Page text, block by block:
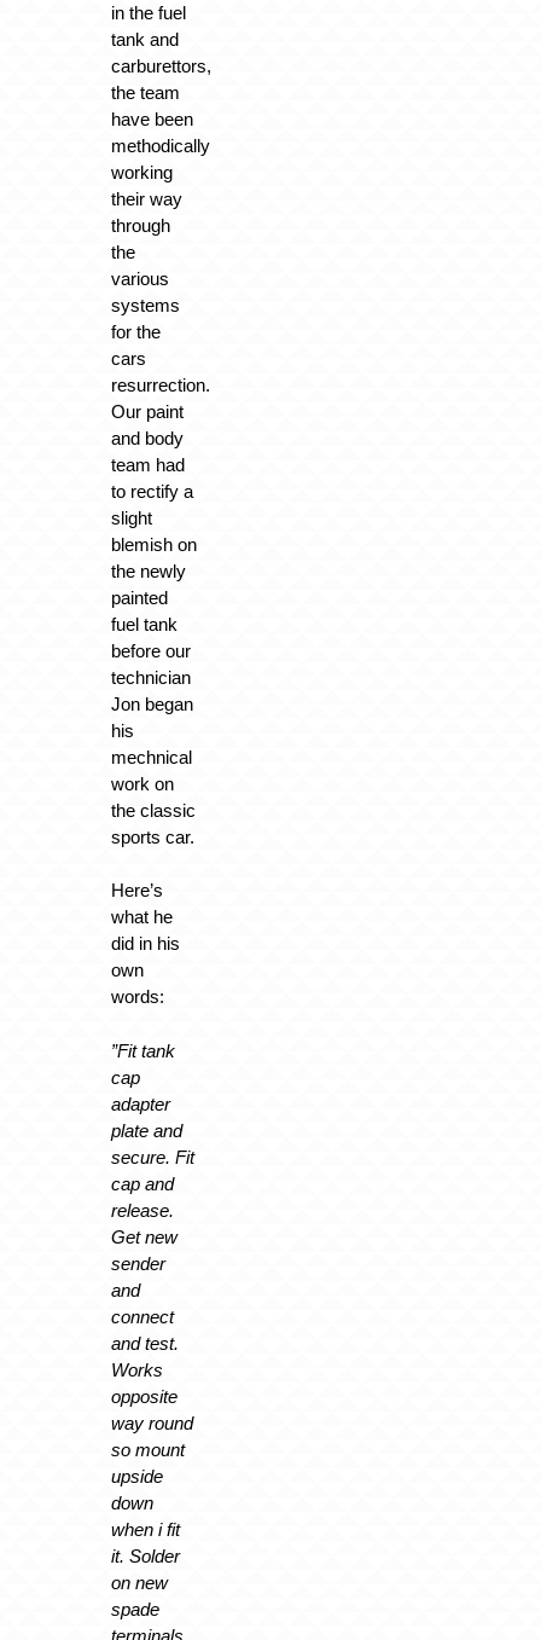
in the fuel
tank and
carburettors,
the team
have been
methodically
working
their way
through
the
various
systems
for the
cars
resurrection.
Our paint
and body
team had
to rectify a
slight
blemish on
the newly
painted
fuel tank
before our
technician
Jon began
his
mechnical
work on
the classic
sports car.
Here’s
what he
did in his
own
words:
”Fit tank
cap
adapter
plate and
secure. Fit
cap and
release.
Get new
sender
and
connect
and test.
Works
opposite
way round
so mount
upside
down
when i fit
it. Solder
on new
spade
terminals